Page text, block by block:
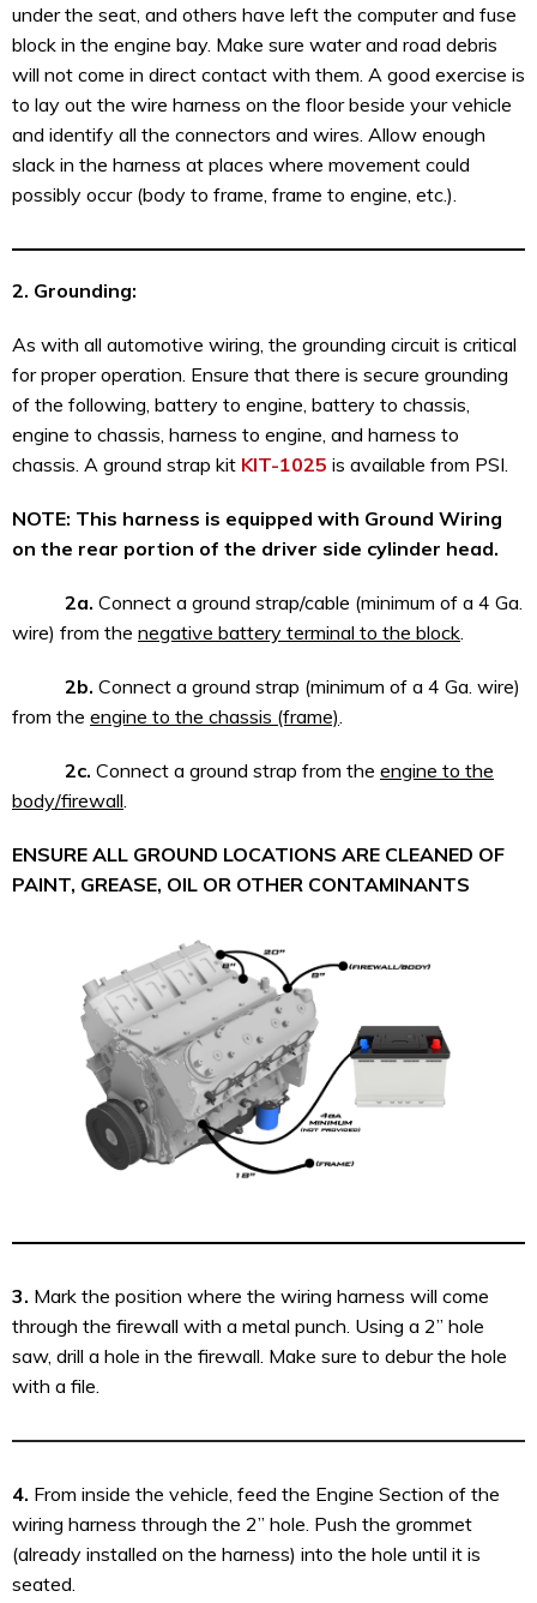
under the seat, and others have left the computer and fuse
block in the engine bay. Make sure water and road debris
will not come in direct contact with them. A good exercise is
to lay out the wire harness on the floor beside your vehicle
and identify all the connectors and wires. Allow enough
slack in the harness at places where movement could
possibly occur (body to frame, frame to engine, etc.).
2. Grounding:
As with all automotive wiring, the grounding circuit is critical
for proper operation. Ensure that there is secure grounding
of the following, battery to engine, battery to chassis,
engine to chassis, harness to engine, and harness to
chassis. A ground strap kit KIT-1025 is available from PSI.
NOTE: This harness is equipped with Ground Wiring
on the rear portion of the driver side cylinder head.
2a. Connect a ground strap/cable (minimum of a 4 Ga.
wire) from the negative battery terminal to the block
2b. Connect a ground strap (minimum of a 4 Ga. wire)
from the engine to the chassis (frame)
2c. Connect a ground strap from the engine to the
body/firewall
ENSURE ALL GROUND LOCATIONS ARE CLEANED OF
PAINT, GREASE, OIL OR OTHER CONTAMINANTS
3. Mark the position where the wiring harness will come
through the firewall with a metal punch. Using a 2” hole
saw, drill a hole in the firewall. Make sure to debur the hole
with a file.
4. From inside the vehicle, feed the Engine Section of the
wiring harness through the 2” hole. Push the grommet
(already installed on the harness) into the hole until it is
seated.